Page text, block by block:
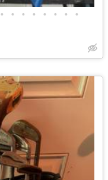
• • • • • • • •